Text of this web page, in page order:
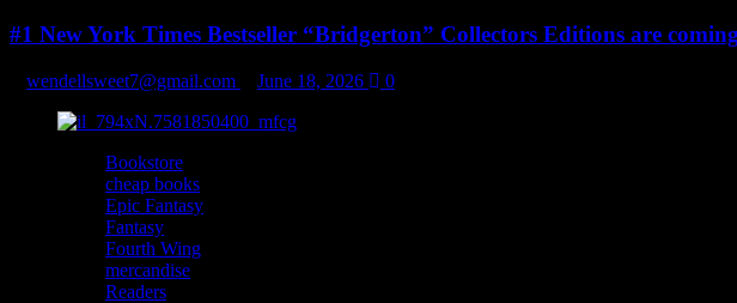
#1 New York Times Bestseller “Bridgerton” Collectors Editions are
wendellsweet7@gmail.com June 18, 2026 0
Bookstore
cheap books
Epic Fantasy
Fantasy
Fourth Wing
mercandise
Readers